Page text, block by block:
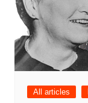
All articles